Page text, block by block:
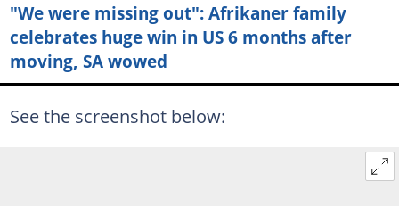
"We were missing out": Afrikaner family
celebrates huge win in US 6 months after
moving, SA wowed
See the screenshot below: